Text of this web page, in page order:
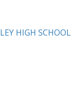
HIGH SCHOOL